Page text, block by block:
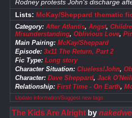
Rodney protests John's discharge
Lists: McKay/Sheppard thematic
Category: After Atlantis, Angst,
Misunderstanding, Oblivious Love,
Main Pairing: McKay/Sheppard
Episode: 3x11 The Return, Part 2
Fic Type: Long story
Character Situation: Clueless!John,
Character: Dave Sheppard, Jack
Relationship: First Time - On Earth,
Update information/Suggest new tags
The Kids Are Alrightby